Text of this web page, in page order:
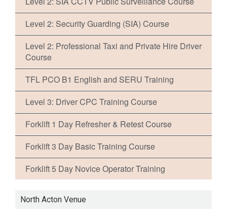
Level 2: Security Guarding (SIA) Course
Level 2: Professional Taxi and Private Hire Driver
Course
TFL PCO B1 English and SERU Training
Level 3: Driver CPC Training Course
Forklift 1 Day Refresher & Retest Course
Forklift 3 Day Basic Training Course
Forklift 5 Day Novice Operator Training
North Acton Venue